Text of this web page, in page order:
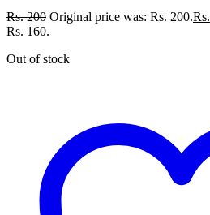
Rs.200 Original price was: Rs. 200.Rs.
Rs. 160.
Out of stock